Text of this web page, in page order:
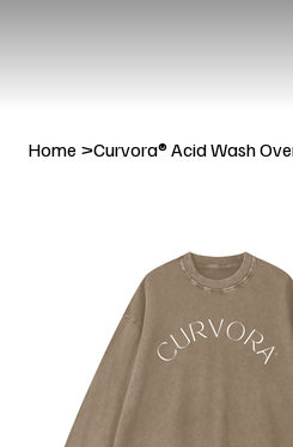
Home >Curvora® Acid Wash